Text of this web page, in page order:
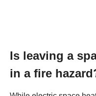
Is leaving a
in a fire